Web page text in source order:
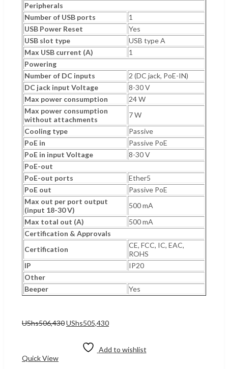
Peripherals
Number of USB ports
1
USB Power Reset
Yes
USB slot type
USB type A
Max USB current (A)
1
Powering
Number of DC inputs
2 (DC jack, PoE-IN)
DC jack input Voltage
8-30 V
Max power consumption
24 W
Max power consumption
without attachments
7 W
Cooling type
Passive
PoE in
Passive PoE
PoE in input Voltage
8-30 V
PoE-out
PoE-out ports
Ether5
PoE out
Passive PoE
Max out per port output
(input 18-30 V)
500 mA
Max total out (A)
500 mA
Certification & Approvals
Certification
CE, FCC, IC, EAC,
ROHS
IP
IP20
Other
Beeper
Yes
UShs506,430Original
UShs506,430.
UShs505,430Current
UShs505,430.
Add to wishlist
Quick View